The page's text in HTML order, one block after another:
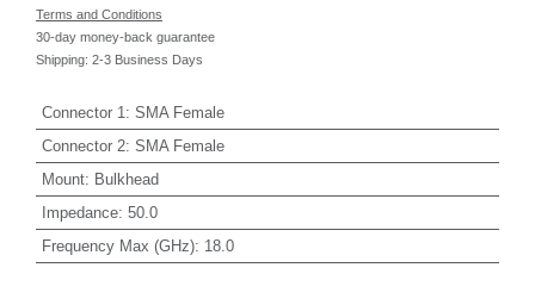
Terms and Conditions
30-day money-back guarantee
Shipping: 2-3 Business Days
Connector 1: SMA Female
Connector 2: SMA Female
Mount: Bulkhead
Impedance: 50.0
Frequency Max (GHz): 18.0